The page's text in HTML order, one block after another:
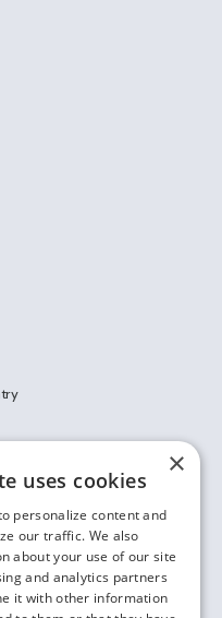
×
uses cookies
personalize content and
our traffic. We also
about your use of our site
and analytics partners
it with other information